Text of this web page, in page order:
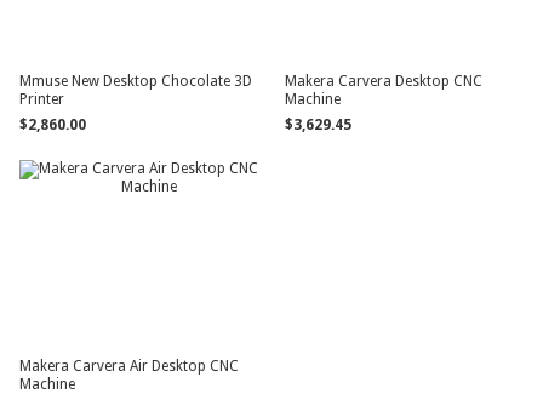
Mmuse New Desktop Chocolate 3D
Printer
$2,860.00
Makera Carvera Desktop CNC
Machine
$3,629.45
Makera Carvera Air Desktop CNC
Machine